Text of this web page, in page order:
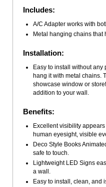
Includes:
A/C Adapter works with
Metal hanging chains that
Installation:
Easy to install without
hang it with metal chains.
showcase window or
addition to your wall.
Benefits:
Excellent visibility
human eyesight, visible
Deco Style Books
safe to touch.
Lightweight LED Signs
a wall.
Easy to install, clean, and